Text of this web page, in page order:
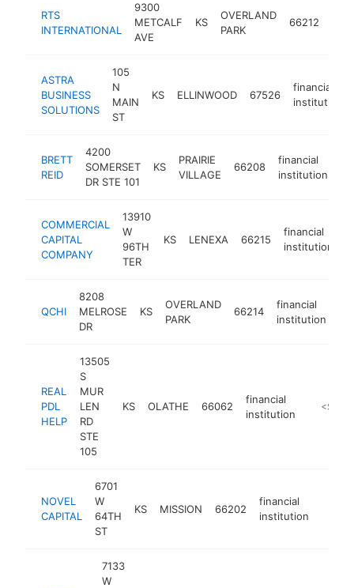
RTS
INTERNATIONAL
9300
METCALF
AVE
KS
OVERLAND
PARK
66212
ASTRA
BUSINESS
SOLUTIONS
105
N
MAIN
ST
KS ELLINWOOD 67526
financial
institution
BRETT
REID
4200
SOMERSET
DR STE 101
KS
PRAIRIE
VILLAGE
66208
financial
institution
COMMERCIAL
CAPITAL
COMPANY
13910
W
96TH
TER
KS LENEXA 66215
financial
institution
QCHI
8208
MELROSE
DR
KS
OVERLAND
PARK
66214
financial
institution
REAL
PDL
HELP
13505
S
MUR
LEN
RD
STE
105
KS OLATHE 66062
financial
institution
https://
NOVEL
CAPITAL
6701
W
64TH
ST
KS MISSION 66202
financial
institution
7133
W